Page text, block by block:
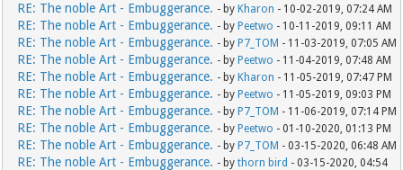
RE: The noble Art - Embuggerance. - by Kharon - 10-02-2019, 07:24 AM
RE: The noble Art - Embuggerance. - by Peetwo - 10-11-2019, 09:11 AM
RE: The noble Art - Embuggerance. - by P7_TOM - 11-03-2019, 07:05 AM
RE: The noble Art - Embuggerance. - by Peetwo - 11-04-2019, 07:48 AM
RE: The noble Art - Embuggerance. - by Kharon - 11-05-2019, 07:47 PM
RE: The noble Art - Embuggerance. - by Peetwo - 11-05-2019, 09:03 PM
RE: The noble Art - Embuggerance. - by P7_TOM - 11-06-2019, 07:14 PM
RE: The noble Art - Embuggerance. - by Peetwo - 01-10-2020, 01:13 PM
RE: The noble Art - Embuggerance. - by P7_TOM - 03-15-2020, 06:48 AM
RE: The noble Art - Embuggerance. - bythorn bird - 03-15-2020, 04:54